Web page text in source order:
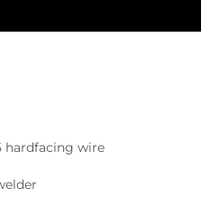
hardfacing wire